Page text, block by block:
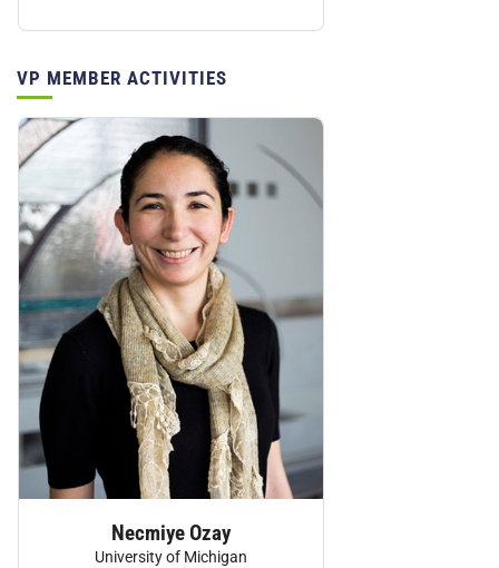
VP MEMBER ACTIVITIES
Personnel:
Necmiye Ozay
University of Michigan